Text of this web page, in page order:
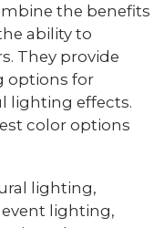
the benefits
ability to
They provide
options for
lighting effects.
color options
lighting,
lighting,